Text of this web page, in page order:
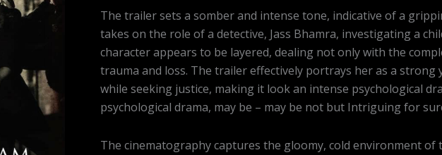
The trailer sets a somber and intense tone, indicative of a
takes on the role of a detective, Jass Bhamra, investigating a
character appears to be layered, dealing not only with the
trauma and loss. The trailer effectively portrays her as a
while seeking justice, making it look an intense psychological
psychological drama, may be – may be not but Intriguing for
The cinematography captures the gloomy, cold environment